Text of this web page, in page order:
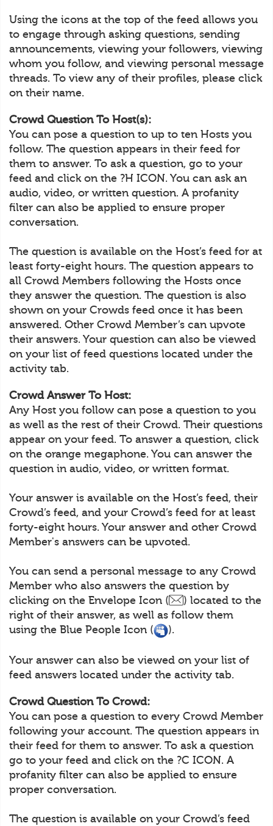
Using the icons at the top of the feed allows you
to engage through asking questions, sending
announcements, viewing your followers, viewing
whom you follow, and viewing personal message
threads. To view any of their profiles, please click
on their name.
Crowd Question To Host(s):
You can pose a question to up to ten Hosts you
follow. The question appears in their feed for
them to answer. To ask a question, go to your
feed and click on the ?H ICON. You can ask an
audio, video, or written question. A profanity
filter can also be applied to ensure proper
conversation.
The question is available on the Host’s feed for at
least forty-eight hours. The question appears to
all Crowd Members following the Hosts once
they answer the question. The question is also
shown on your Crowds feed once it has been
answered. Other Crowd Member’s can upvote
their answers. Your question can also be viewed
on your list of feed questions located under the
activity tab.
Crowd Answer To Host:
Any Host you follow can pose a question to you
as well as the rest of their Crowd. Their questions
appear on your feed. To answer a question, click
on the orange megaphone. You can answer the
question in audio, video, or written format.
Your answer is available on the Host’s feed, their
Crowd’s feed, and your Crowd’s feed for at least
forty-eight hours. Your answer and other Crowd
Member's answers can be upvoted.
You can send a personal message to any Crowd
Member who also answers the question by
clicking on the Envelope Icon (
) located to the
right of their answer, as well as follow them
using the Blue People Icon (
).
Your answer can also be viewed on your list of
feed answers located under the activity tab.
Crowd Question To Crowd:
You can pose a question to every Crowd Member
following your account. The question appears in
their feed for them to answer. To ask a question
go to your feed and click on the ?C ICON. A
profanity filter can also be applied to ensure
proper conversation.
The question is available on your Crowd’s feed